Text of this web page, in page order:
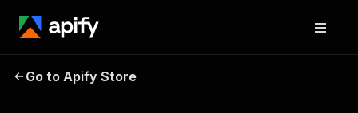
Is That For This
Go to Apify Store